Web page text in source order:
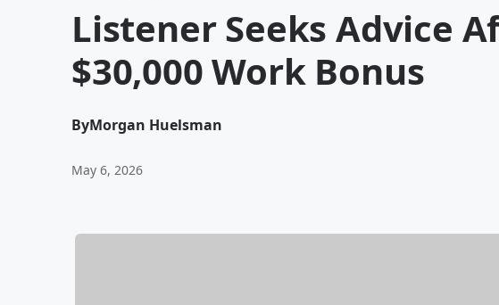
Listener Seeks Advice
$30,000 Work Bonus
ByMorgan Huelsman
May 6, 2026